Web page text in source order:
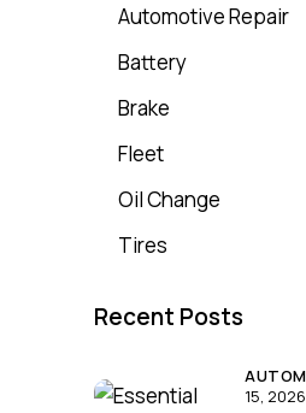
Automotive Repair
Battery
Brake
Fleet
Oil Change
Tires
Recent Posts
15, 2026